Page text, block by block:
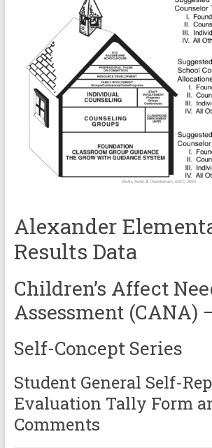
Alexander
Results Data
Children’s Affect
Assessment (CANA)
Self-Concept Series
Student General Self-
Evaluation Tally Form
Comments